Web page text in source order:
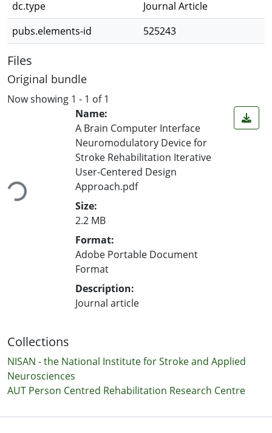
dc.type
Journal Article
pubs.elements-id
525243
Files
Original bundle
Now showing 1 - 1 of 1
Loading...
Name:
A Brain Computer Interface
Neuromodulatory Device for
Stroke Rehabilitation Iterative
User-Centered Design
Approach.pdf
Size:
2.2 MB
Format:
Adobe Portable Document
Format
Description:
Journal article
Collections
NISAN - the National Institute for Stroke and Applied
Neurosciences
AUT Person Centred Rehabilitation Research Centre